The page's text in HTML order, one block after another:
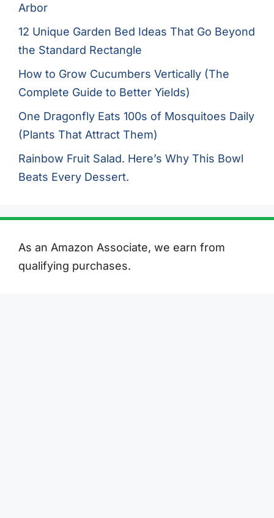
Arbor
12 Unique Garden Bed Ideas That Go Beyond
the Standard Rectangle
How to Grow Cucumbers Vertically (The
Complete Guide to Better Yields)
One Dragonfly Eats 100s of Mosquitoes Daily
(Plants That Attract Them)
Rainbow Fruit Salad. Here’s Why This Bowl
Beats Every Dessert.
As an Amazon Associate, we earn from
qualifying purchases.